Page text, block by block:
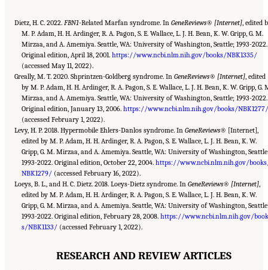
Dietz, H. C. 2022. FBN1-Related Marfan syndrome. In GeneReviews® [Internet], edited
M. P. Adam, H. H. Ardinger, R. A. Pagon, S. E. Wallace, L. J. H. Bean, K. W. Gripp, G. M.
Mirzaa, and A. Amemiya. Seattle, WA: University of Washington, Seattle; 1993-2022.
Original edition, April 18, 2001.https://www.ncbi.nlm.nih.gov/books/NBK1335/
(accessed May 11, 2022).
Greally, M. T. 2020. Shprintzen-Goldberg syndrome. In GeneReviews® [Internet], edited
by M. P. Adam, H. H. Ardinger, R. A. Pagon, S. E. Wallace, L. J. H. Bean, K. W. Gripp, G.
Mirzaa, and A. Amemiya. Seattle, WA: University of Washington, Seattle; 1993-2022.
Original edition, January 13, 2006.https://www.ncbi.nlm.nih.gov/books/
(accessed February 1, 2022).
Levy, H. P. 2018. Hypermobile Ehlers-Danlos syndrome. In GeneReviews® [Internet],
edited by M. P. Adam, H. H. Ardinger, R. A. Pagon, S. E. Wallace, L. J. H. Bean, K. W.
Gripp, G. M. Mirzaa, and A. Amemiya. Seattle, WA: University of Washington,
1993-2022. Original edition, October 22, 2004.https://www.ncbi.nlm.nih.gov/
NBK1279/ (accessed February 16, 2022).
Loeys, B. L., and H. C. Dietz. 2018. Loeys-Dietz syndrome. In GeneReviews® [Internet],
edited by M. P. Adam, H. H. Ardinger, R. A. Pagon, S. E. Wallace, L. J. H. Bean, K. W.
Gripp, G. M. Mirzaa, and A. Amemiya. Seattle, WA: University of Washington,
1993-2022. Original edition, February 28, 2008.https://www.ncbi.nlm.nih.gov/
s/NBK1133/ (accessed February 1, 2022).
RESEARCH AND REVIEW ARTICLES